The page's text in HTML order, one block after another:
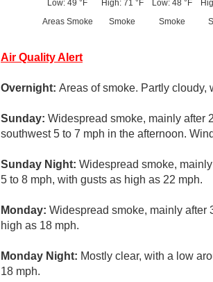
Low: 49 °F
Areas Smoke
High: 71 °F
Smoke
Low: 48 °F
Smoke
Air Quality Alert
Overnight: Areas of smoke. Partly cloudy,
Sunday: Widespread smoke, mainly after
southwest 5 to 7 mph in the afternoon.
Sunday Night: Widespread smoke,
5 to 8 mph, with gusts as high as 22 mph.
Monday: Widespread smoke, mainly after
high as 18 mph.
Monday Night: Mostly clear, with a low
18 mph.